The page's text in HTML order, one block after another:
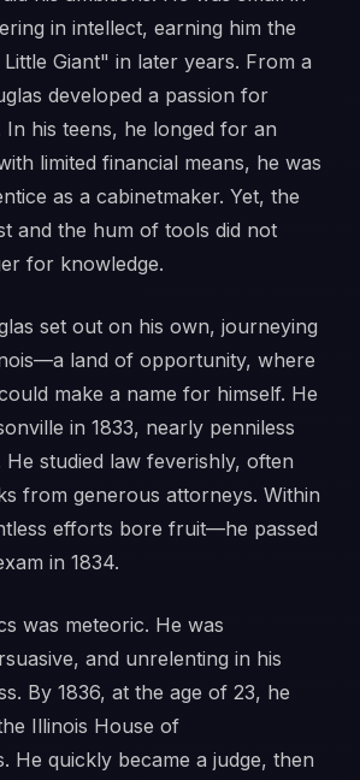
in intellect, earning him the
Giant" in later years. From a
developed a passion for
In his teens, he longed for an
limited financial means, he was
as a cabinetmaker. Yet, the
and the hum of tools did not
for knowledge.
set out on his own, journeying
land of opportunity, where
make a name for himself. He
in 1833, nearly penniless
He studied law feverishly, often
from generous attorneys. Within
efforts bore fruit—he passed
in 1834.
was meteoric. He was
and unrelenting in his
By 1836, at the age of 23, he
Illinois House of
He quickly became a judge, then